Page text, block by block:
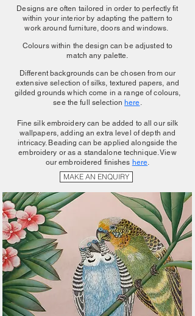
Designs are often tailored in order to perfectly fit
within your interior by adapting the pattern to
work around furniture, doors and windows.
Colours within the design can be adjusted to
match any palette.
Different backgrounds can be chosen from our
extensive selection of silks, textured papers, and
gilded grounds which come in a range of colours,
see the full selection here.
Fine silk embroidery can be added to all our silk
wallpapers, adding an extra level of depth and
intricacy. Beading can be applied alongside the
embroidery or as a standalone technique. View
our embroidered finishes here.
MAKE AN ENQUIRY